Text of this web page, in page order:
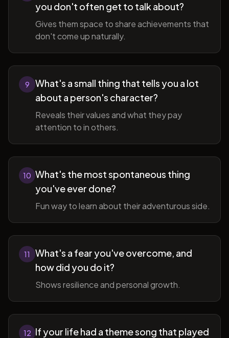
you don't often get to talk about?
Gives them space to share achievements that
don't come up naturally.
9
What's a small thing that tells you a lot
about a person's character?
Reveals their values and what they pay
attention to in others.
10 What's the most spontaneous thing
you've ever done?
Fun way to learn about their adventurous side.
11
What's a fear you've overcome, and
how did you do it?
Shows resilience and personal growth.
12 If your life had a theme song that played